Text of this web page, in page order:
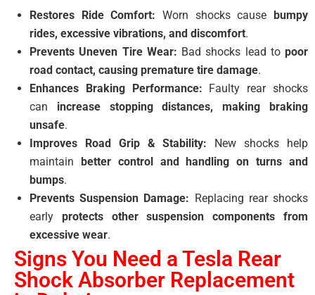
Restores Ride Comfort: Worn shocks causebumpy
rides, excessive vibrations, and discomfort.
Prevents Uneven Tire Wear: Bad shocks lead to poor
road contact, causing premature tire damage.
Enhances Braking Performance: Faulty rear shocks
can increase stopping distances, making braking
unsafe.
Improves Road Grip & Stability: New shocks help
maintain better control and handling on turns and
bumps.
Prevents Suspension Damage: Replacing rear shocks
early protects other suspension components from
excessive wear.
Signs You Need a Tesla Rear
Shock Absorber Replacement